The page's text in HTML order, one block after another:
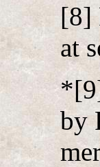
[8]
at
by